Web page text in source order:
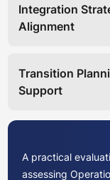
Integration
Alignment
Transition
Support
A practical
assessing